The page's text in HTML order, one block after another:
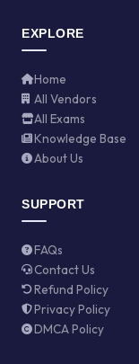
EXPLORE
Home
All Vendors
All Exams
Knowledge Base
About Us
SUPPORT
FAQs
Contact Us
Refund Policy
Privacy Policy
DMCA Policy